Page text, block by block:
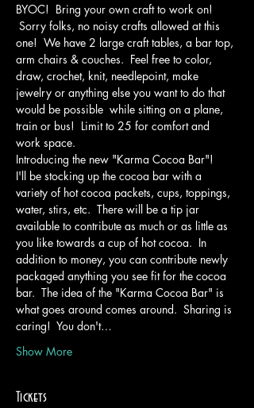
BYOC!  Bring your own craft to work on!
Sorry folks, no noisy crafts allowed at this
one!  We have 2 large craft tables, a bar top,
arm chairs & couches.  Feel free to color,
draw, crochet, knit, needlepoint, make
jewelry or anything else you want to do that
would be possible  while sitting on a plane,
train or bus!  Limit to 25 for comfort and
work space.
Introducing the new "Karma Cocoa Bar"!
I'll be stocking up the cocoa bar with a
variety of hot cocoa packets, cups, toppings,
water, stirs, etc.  There will be a tip jar
available to contribute as much or as little as
you like towards a cup of hot cocoa.  In
addition to money, you can contribute newly
packaged anything you see fit for the cocoa
bar.  The idea of the "Karma Cocoa Bar" is
what goes around comes around.  Sharing is
caring!  You don't…
Show More
Tickets